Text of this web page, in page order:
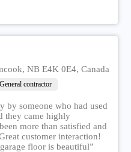
NB E4K 0E4, Canada
General contractor
by someone who had used
they came highly
more than satisfied and
customer interaction!
floor is beautiful”